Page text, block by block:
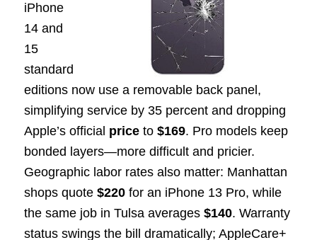
iPhone
14 and
15
standard
editions now use a removable back panel,
simplifying service by 35 percent and dropping
Apple’s official priceto $169. Pro models keep
bonded layers—more difficult and pricier.
Geographic labor rates also matter: Manhattan
shops quote $220for an iPhone 13 Pro, while
the same job in Tulsa averages $140. Warranty
status swings the bill dramatically; AppleCare+